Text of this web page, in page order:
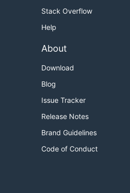
Stack Overflow
Help
About
Download
Blog
Issue Tracker
Release Notes
Brand Guidelines
Code of Conduct